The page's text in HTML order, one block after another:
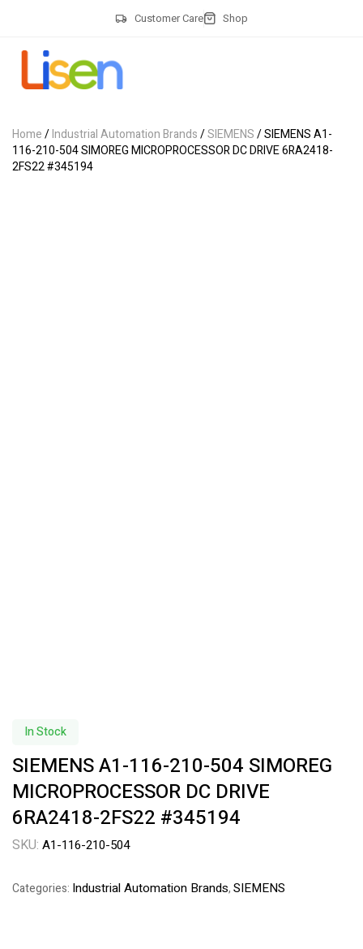
Customer Care Shop
Home/Industrial Automation Brands/SIEMENS/ SIEMENS A1-
116-210-504 SIMOREG MICROPROCESSOR DC DRIVE 6RA2418-
2FS22 #345194
In Stock
SIEMENS A1-116-210-504 SIMOREG
MICROPROCESSOR DC DRIVE
6RA2418-2FS22 #345194
SKU: A1-116-210-504
Categories: Industrial Automation Brands,SIEMENS